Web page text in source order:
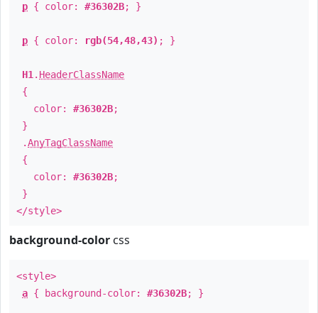
p { color: #36302B; }
p { color: rgb(54,48,43) ; }
H1 . HeaderClassName
{
color: #36302B;
}
.AnyTagClassName
{
color: #36302B;
}
</style>
background-color css
<style>
a { background-color: #36302B; }